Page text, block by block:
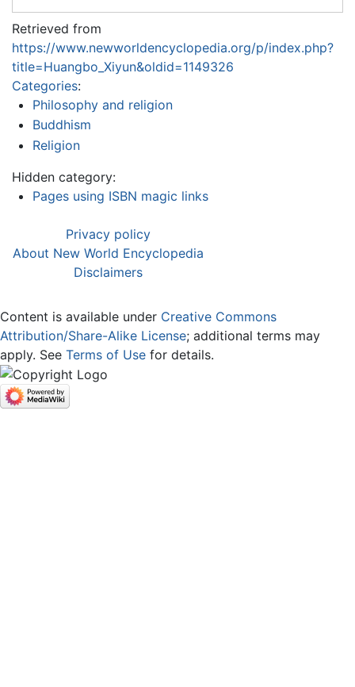
Retrieved from
https://www.newworldencyclopedia.org/p/index.php?
title=Huangbo_Xiyun&oldid=1149326
Categories:
Philosophy and religion
Buddhism
Religion
Hidden category:
Pages using ISBN magic links
Privacy policy
About New World Encyclopedia
Disclaimers
Content is available under Creative Commons
Attribution/Share-Alike License; additional terms may
apply. See Terms of Use for details.